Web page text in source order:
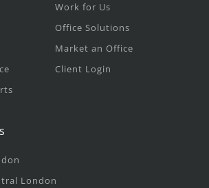
Work for Us
Office Solutions
Market an Office
Client Login
London